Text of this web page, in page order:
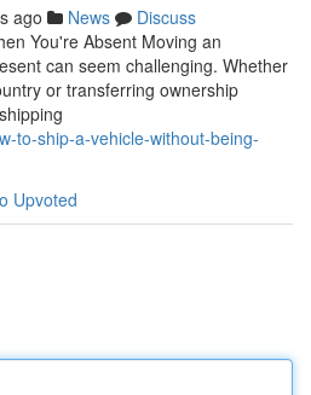
ago News
Discuss
You're Absent Moving an
can seem challenging. Whether
or transferring ownership
to-ship-a-vehicle-without-being-
Upvoted